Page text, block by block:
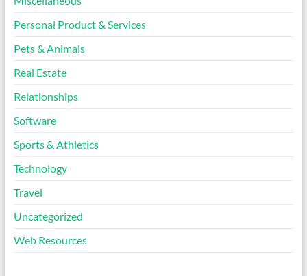
Personal Product & Services
Pets & Animals
Real Estate
Relationships
Software
Sports & Athletics
Technology
Travel
Uncategorized
Web Resources